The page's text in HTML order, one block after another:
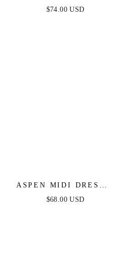
MAXI DRESS - NAVY
$74.00 USD
ASPEN MIDI DRESS -
BLACK SATIN
$68.00 USD